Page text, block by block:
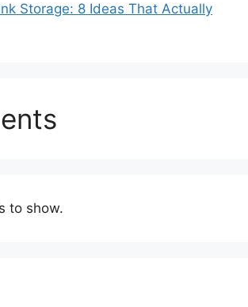
Storage: 8 Ideas That Actually
to show.